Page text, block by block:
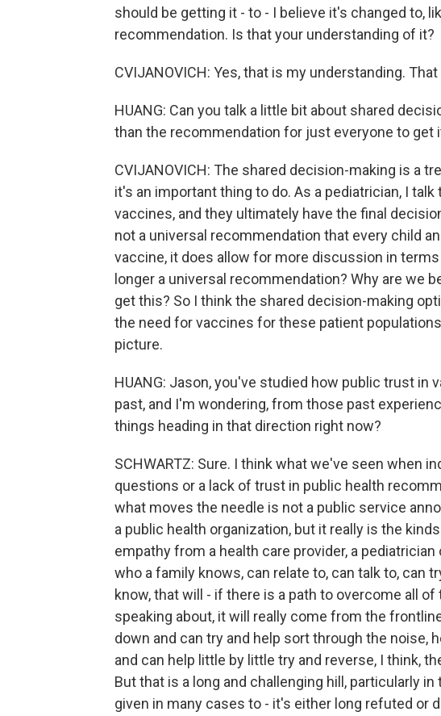
should be getting it - to - I believe it's changed to,
recommendation. Is that your understanding of it?
CVIJANOVICH: Yes, that is my understanding.
HUANG: Can you talk a little bit about shared
than the recommendation for just everyone to get
CVIJANOVICH: The shared decision-making is a
it's an important thing to do. As a pediatrician, I
vaccines, and they ultimately have the final
not a universal recommendation that every child
vaccine, it does allow for more discussion in
longer a universal recommendation? Why are we
get this? So I think the shared decision-making
the need for vaccines for these patient
picture.
HUANG: Jason, you've studied how public trust in
past, and I'm wondering, from those past
things heading in that direction right now?
SCHWARTZ: Sure. I think what we've seen when
questions or a lack of trust in public health
what moves the needle is not a public service
a public health organization, but it really is the
empathy from a health care provider, a
who a family knows, can relate to, can talk to, can
know, that will - if there is a path to overcome all
speaking about, it will really come from the
down and can try and help sort through the noise,
and can help little by little try and reverse, I think,
But that is a long and challenging hill, particularly
given in many cases to - it's either long refuted or